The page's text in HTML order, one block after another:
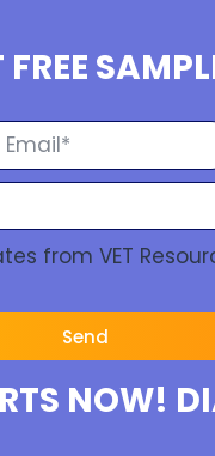
FREE
from VET
Send
NOW!